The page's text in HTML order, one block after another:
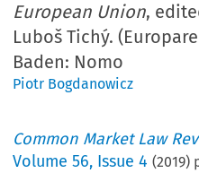
European Union,
Luboš Tichý.
Baden: Nomo
Piotr Bogdanowicz
Common Market Law
Volume56, Issue 4 (2019)